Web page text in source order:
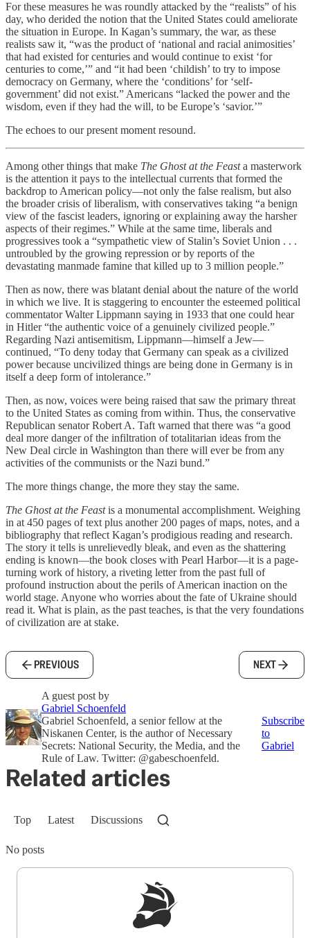
For these measures he was roundly attacked by the “realists” of his
day, who derided the notion that the United States could ameliorate
the situation in Europe. In Kagan’s summary, the war, as these
realists saw it, “was the product of ‘national and racial animosities’
that had existed for centuries and would continue to exist ‘for
centuries to come,’” and “it had been ‘childish’ to try to impose
democracy on Germany, where the ‘conditions’ for ‘self-
government’ did not exist.” Americans “lacked the power and the
wisdom, even if they had the will, to be Europe’s ‘savior.’”
The echoes to our present moment resound.
Among other things that make The Ghost at the Feasta masterwork
is the attention it pays to the intellectual currents that formed the
backdrop to American policy—not only the false realism, but also
the broader crisis of liberalism, with conservatives taking “a benign
view of the fascist leaders, ignoring or explaining away the harsher
aspects of their regimes.” While at the same time, liberals and
progressives took a “sympathetic view of Stalin’s Soviet Union . . .
untroubled by the growing repression or by reports of the
devastating manmade famine that killed up to 3 million people.”
Then as now, there was blatant denial about the nature of the world
in which we live. It is staggering to encounter the esteemed political
commentator Walter Lippmann saying in 1933 that one could hear
in Hitler “the authentic voice of a genuinely civilized people.”
Regarding Nazi antisemitism, Lippmann—himself a Jew—
continued, “To deny today that Germany can speak as a civilized
power because uncivilized things are being done in Germany is in
itself a deep form of intolerance.”
Then, as now, voices were being raised that saw the primary threat
to the United States as coming from within. Thus, the conservative
Republican senator Robert A. Taft warned that there was “a good
deal more danger of the infiltration of totalitarian ideas from the
New Deal circle in Washington than there will ever be from any
activities of the communists or the Nazi bund.”
The more things change, the more they stay the same.
The Ghost at the Feastis a monumental accomplishment. Weighing
in at 450 pages of text plus another 200 pages of maps, notes, and a
bibliography that reflect Kagan’s prodigious reading and research.
The story it tells is unrelievedly bleak, and even as the shattering
ending is known—the book closes with Pearl Harbor—it is a page-
turning work of history, a riveting letter from the past full of
profound instruction about the perils of American inaction on the
world stage. Anyone who worries about the fate of Ukraine should
read it. What is plain, as the past teaches, is that the very foundations
of civilization are at stake.
PREVIOUS NEXT
A guest post by
Gabriel Schoenfeld
Gabriel Schoenfeld, a senior fellow at the
Niskanen Center, is the author of Necessary
Secrets: National Security, the Media, and the
Rule of Law. Twitter: @gabeschoenfeld.
Subscribe
to
Gabriel
Related articles
Top Latest Discussions
No posts